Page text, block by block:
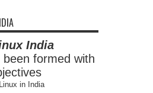
India
formed with
in India